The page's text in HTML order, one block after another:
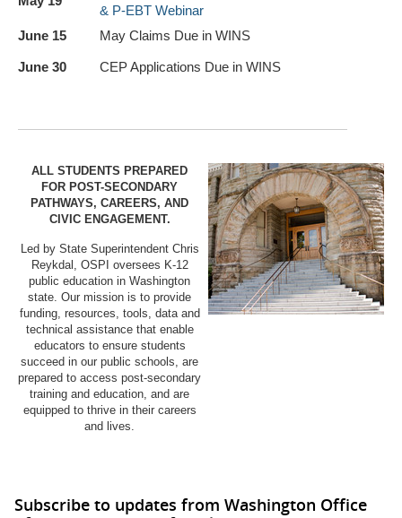
& P-EBT Webinar
June 15
May Claims Due in WINS
June 30 CEP Applications Due in WINS
ALL STUDENTS PREPARED
FOR POST-SECONDARY
PATHWAYS, CAREERS, AND
CIVIC ENGAGEMENT.
Led by State Superintendent Chris
Reykdal, OSPI oversees K-12
public education in Washington
state. Our mission is to provide
funding, resources, tools, data and
technical assistance that enable
educators to ensure students
succeed in our public schools, are
prepared to access post-secondary
training and education, and are
equipped to thrive in their careers
and lives.
Subscribe to updates from Washington Office